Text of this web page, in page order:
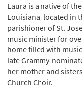
Laura is a native of
Louisiana, located in
parishioner of St.
music minister for
home filled with
late Grammy-
her mother and
Church Choir.